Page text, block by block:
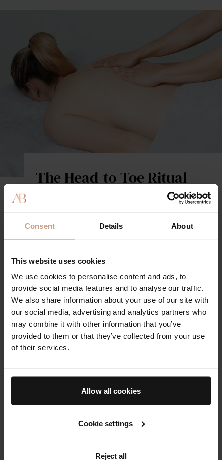
Consent Details About
This website uses cookies
We use cookies to personalise content and ads, to
provide social media features and to analyse our traffic.
We also share information about your use of our site with
our social media, advertising and analytics partners who
may combine it with other information that you’ve
provided to them or that they’ve collected from your use
of their services.
Allow all cookies
Cookie settings
Reject all
The Head-to-Toe Ritual
A totally indulgent experience that combines our
signature high-performance facial with a full-body
inch of your skin. Using the complete Augustinus
Bader product range, powered by TFC8, this science-
communication, and circulation, for instant visible
results and long lasting benefits from top to toe.
120 min
Book Now